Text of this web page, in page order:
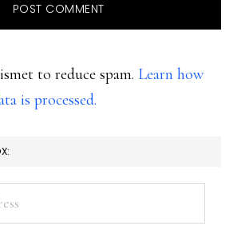
to reduce spam. Learn how
is processed.